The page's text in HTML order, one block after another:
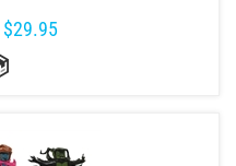
$29.95